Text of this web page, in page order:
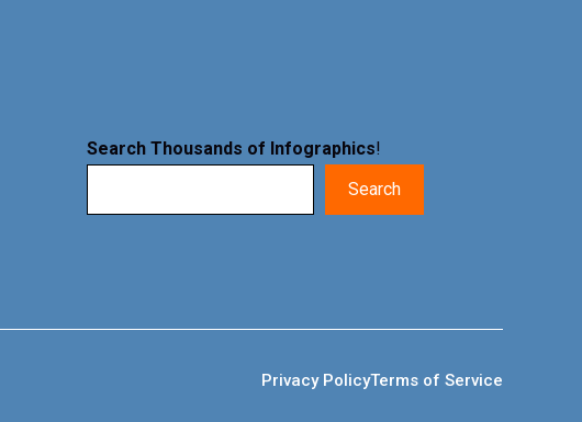
Search Thousands of Infographics!
Search
Privacy PolicyTerms of Service